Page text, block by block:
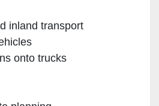
inland transport
onto trucks